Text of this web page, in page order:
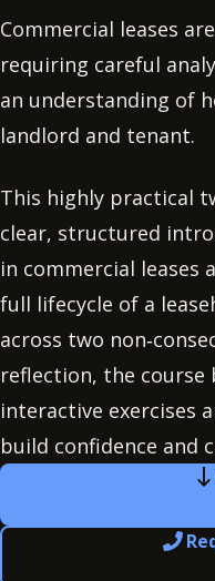
Commercial leases
requiring careful
an understanding of
landlord and tenant.
This highly practical
clear, structured
in commercial leases
full lifecycle of a
across two
reflection, the course
interactive exercises
build confidence and